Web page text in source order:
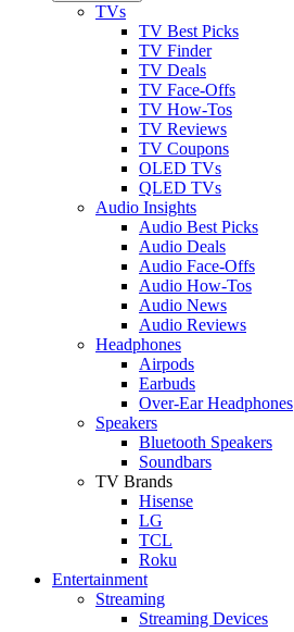
TVs
TV Best Picks
TV Finder
TV Deals
TV Face-Offs
TV How-Tos
TV Reviews
TV Coupons
OLED TVs
QLED TVs
Audio Insights
Audio Best Picks
Audio Deals
Audio Face-Offs
Audio How-Tos
Audio News
Audio Reviews
Headphones
Airpods
Earbuds
Over-Ear Headphones
Speakers
Bluetooth Speakers
Soundbars
TV Brands
Hisense
LG
TCL
Roku
Entertainment
Streaming
Streaming Devices